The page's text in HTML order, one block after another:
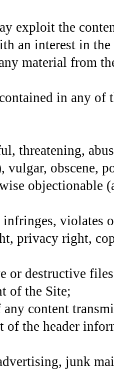
exploit the
an interest in the
material from
in any of
threatening,
obscene,
objectionable
violates
privacy right,
or destructive
of the Site;
content
of the header
junk